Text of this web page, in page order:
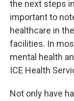
the next steps
important to
healthcare in
facilities. In
mental health
ICE Health
Not only have